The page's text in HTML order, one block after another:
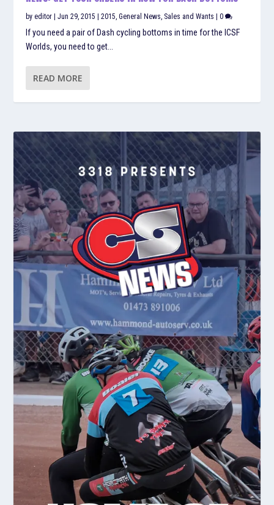
byeditor |Jun 29, 2015 |2015,General News, Sales and Wants |0
If you need a pair of Dash cycling bottoms in time for the ICSF
Worlds, you need to get...
READ MORE